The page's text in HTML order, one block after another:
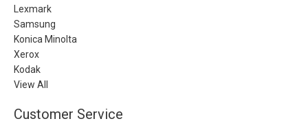
Lexmark
Samsung
Konica Minolta
Xerox
Kodak
View All
Customer Service